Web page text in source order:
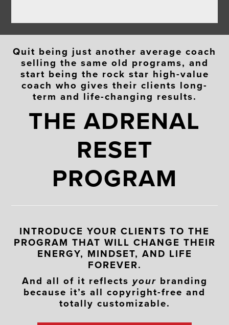
Quit being just another average coach
selling the same old programs, and
start being the rock star high-value
coach who gives their clients long-
term and life-changing results.
THE ADRENAL
RESET
PROGRAM
INTRODUCE YOUR CLIENTS TO THE
PROGRAM THAT WILL CHANGE THEIR
ENERGY, MINDSET, AND LIFE
FOREVER.
And all of it reflects your branding
because it’s all copyright-free and
totally customizable.